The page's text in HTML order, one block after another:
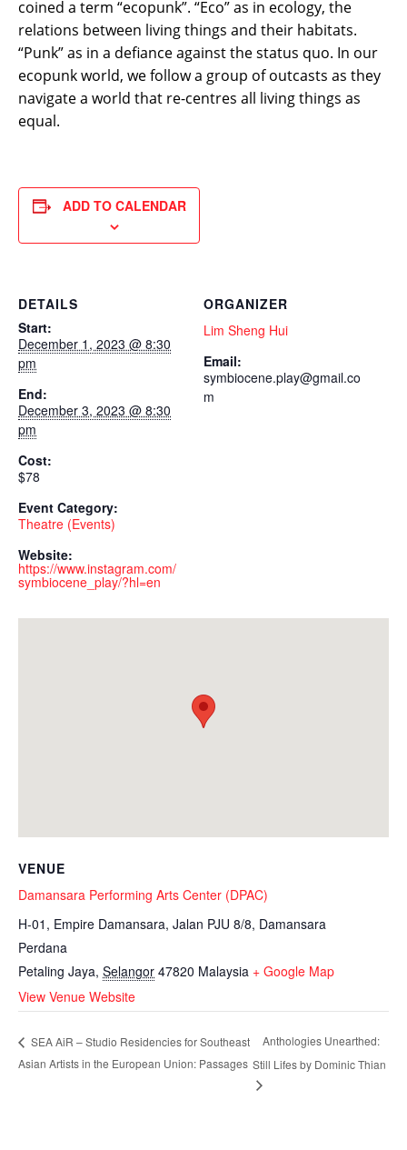
coined a term “ecopunk”. “Eco” as in ecology, the
relations between living things and their habitats.
“Punk” as in a defiance against the status quo. In our
ecopunk world, we follow a group of outcasts as they
navigate a world that re-centres all living things as
equal.
ADD TO CALENDAR
DETAILS
Start:
December 1, 2023 @ 8:30
pm
End:
December 3, 2023 @ 8:30
pm
Cost:
$78
Event Category:
Theatre (Events)
Website:
https://www.instagram.com/
symbiocene_play/?hl=en
ORGANIZER
Lim Sheng Hui
Email:
symbiocene.play@gmail.co
m
VENUE
Damansara Performing Arts Center (DPAC)
H-01, Empire Damansara, Jalan PJU 8/8, Damansara
Perdana
Petaling Jaya, Selangor 47820 Malaysia + Google Map
View Venue Website
SEA AiR – Studio Residencies for Southeast
Asian Artists in the European Union: Passages
Anthologies Unearthed:
Still Lifes by Dominic Thian